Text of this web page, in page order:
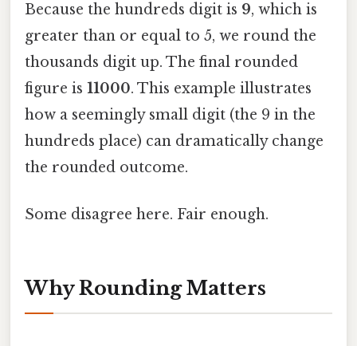
Because the hundreds digit is 9, which is
greater than or equal to 5, we round the
thousands digit up. The final rounded
figure is 11000. This example illustrates
how a seemingly small digit (the 9 in the
hundreds place) can dramatically change
the rounded outcome.
Some disagree here. Fair enough.
Why Rounding Matters